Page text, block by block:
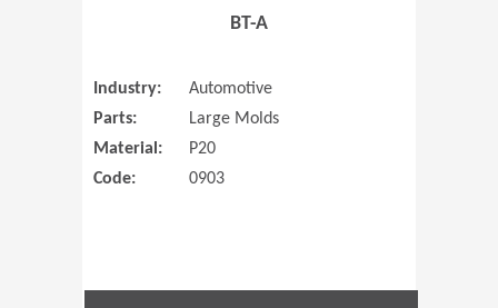
BT-A
Industry:
Automotive
Parts:
Large Molds
Material:
P20
Code:
0903